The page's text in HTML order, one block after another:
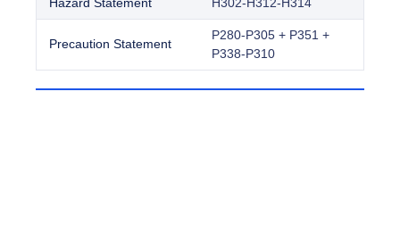
Hazard Statement H302-H312-H314
Precaution Statement
P280-P305 + P351 +
P338-P310